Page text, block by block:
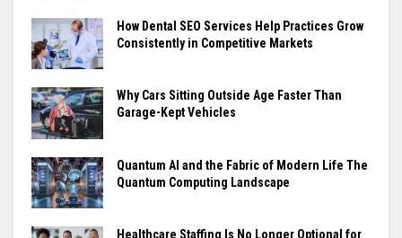
How Dental SEO Services Help Practices Grow
Consistently in Competitive Markets
Why Cars Sitting Outside Age Faster Than
Garage-Kept Vehicles
Quantum AI and the Fabric of Modern Life The
Quantum Computing Landscape
Healthcare Staffing Is No Longer Optional for